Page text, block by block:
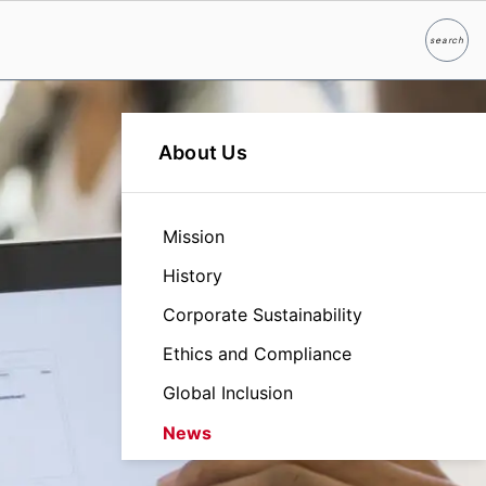
searchSearch
About Us
Mission
History
Corporate Sustainability
Ethics and Compliance
Global Inclusion
News
Leadership